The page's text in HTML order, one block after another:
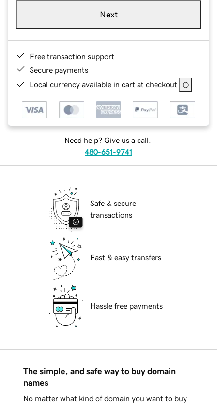
Next
Free transaction support
Secure payments
Local currency available in cart at checkout
Need help? Give us a call.
480-651-9741
Safe & secure
transactions
Fast & easy transfers
Hassle free payments
The simple, and safe way to buy domain
names
No matter what kind of domain you want to buy